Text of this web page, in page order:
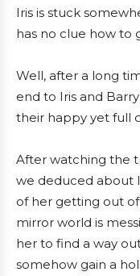
Iris is stuck
has no clue how to
Well, after a long
end to Iris and
their happy yet full
After watching the
we deduced about
of her getting out
mirror world is
her to find a way
somehow gain a